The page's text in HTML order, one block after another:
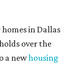
in Dallas
over the
a newhousing